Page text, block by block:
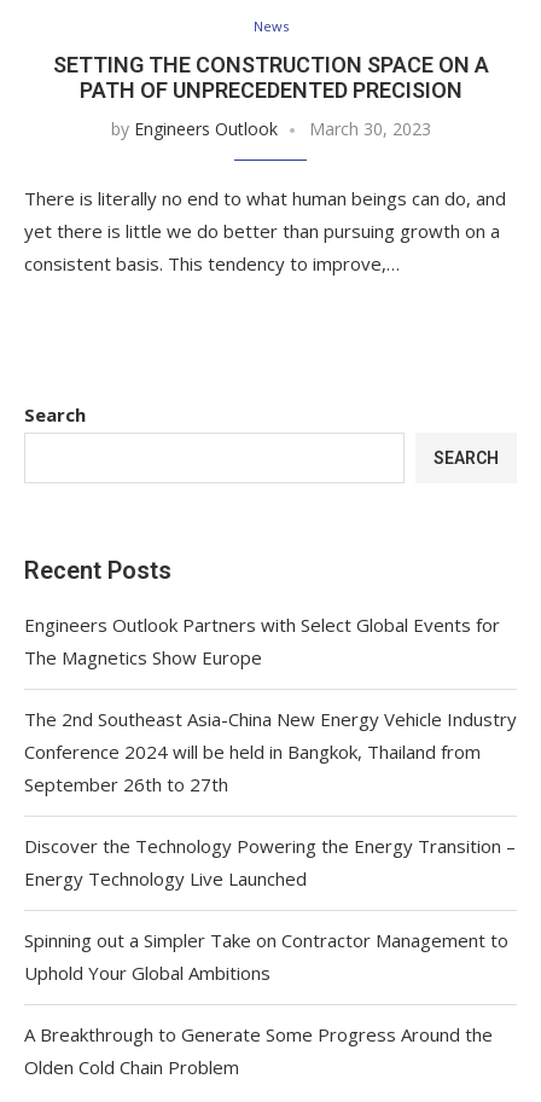
News
SETTING THE CONSTRUCTION SPACE ON A
PATH OF UNPRECEDENTED PRECISION
by Engineers Outlook March 30, 2023
There is literally no end to what human beings can do, and
yet there is little we do better than pursuing growth on a
consistent basis. This tendency to improve,…
Search
SEARCH
Recent Posts
Engineers Outlook Partners with Select Global Events for
The Magnetics Show Europe
The 2nd Southeast Asia-China New Energy Vehicle Industry
Conference 2024 will be held in Bangkok, Thailand from
September 26th to 27th
Discover the Technology Powering the Energy Transition –
Energy Technology Live Launched
Spinning out a Simpler Take on Contractor Management to
Uphold Your Global Ambitions
A Breakthrough to Generate Some Progress Around the
Olden Cold Chain Problem